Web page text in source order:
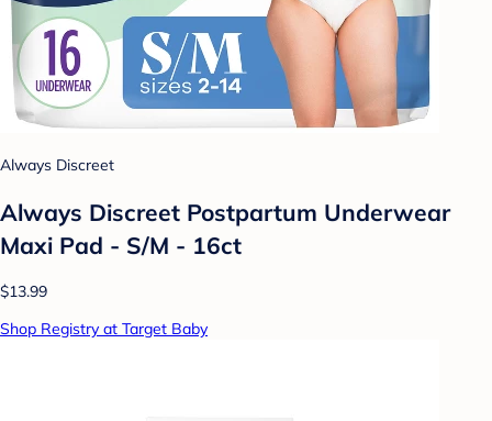
Always Discreet
Always Discreet Postpartum Underwear
Maxi Pad - S/M - 16ct
$13.99
Shop Registry at Target Baby